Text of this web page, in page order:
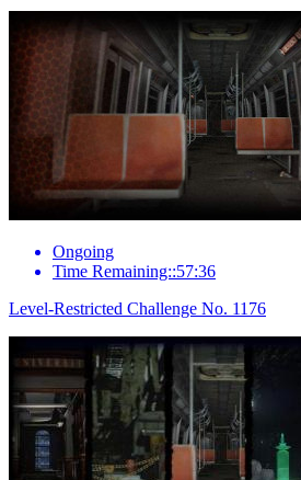
Ongoing
Time Remaining::57:36
Level-Restricted Challenge No. 1176